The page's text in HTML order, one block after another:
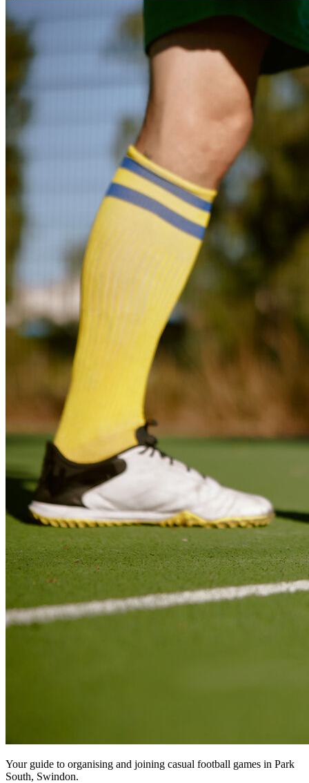
Your guide to organising and joining casual football games in Park
South, Swindon.